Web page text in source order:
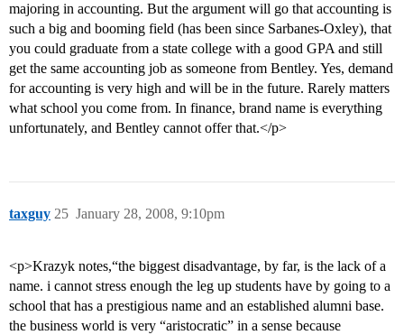
majoring in accounting. But the argument will go that accounting is
such a big and booming field (has been since Sarbanes-Oxley), that
you could graduate from a state college with a good GPA and still
get the same accounting job as someone from Bentley. Yes, demand
for accounting is very high and will be in the future. Rarely matters
what school you come from. In finance, brand name is everything
unfortunately, and Bentley cannot offer that.</p>
taxguy January 28, 2008, 9:10pm
25
<p>Krazyk notes,“the biggest disadvantage, by far, is the lack of a
name. i cannot stress enough the leg up students have by going to a
school that has a prestigious name and an established alumni base.
the business world is very “aristocratic” in a sense because